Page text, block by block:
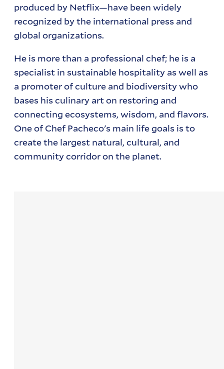
produced by Netflix—have been widely
recognized by the international press and
global organizations.
He is more than a professional chef; he is a
specialist in sustainable hospitality as well as
a promoter of culture and biodiversity who
bases his culinary art on restoring and
connecting ecosystems, wisdom, and flavors.
One of Chef Pacheco's main life goals is to
create the largest natural, cultural, and
community corridor on the planet.